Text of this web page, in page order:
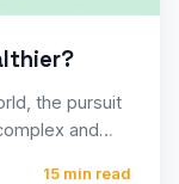
the pursuit
and…
15 min read